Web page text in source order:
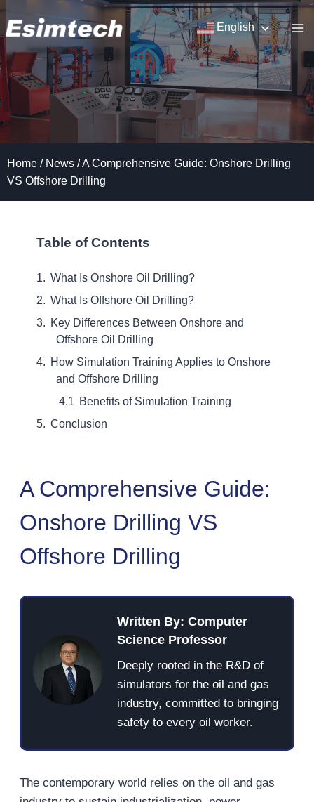
Skip
to
content
English
Home / News /A Comprehensive Guide: Onshore Drilling
VS Offshore Drilling
Table of Contents
What Is Onshore Oil Drilling?
What Is Offshore Oil Drilling?
Key Differences Between Onshore and
Offshore Oil Drilling
How Simulation Training Applies to Onshore
and Offshore Drilling
Benefits of Simulation Training
Conclusion
A Comprehensive Guide:
Onshore Drilling VS
Offshore Drilling
Written By: Computer
Science Professor
Deeply rooted in the R&D of
simulators for the oil and gas
industry, committed to bringing
safety to every oil worker.
The contemporary world relies on the oil and gas